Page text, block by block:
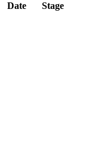
Date Stage